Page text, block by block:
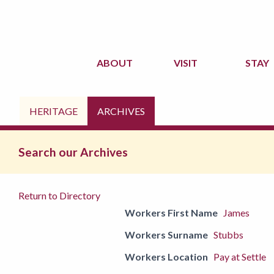
ABOUT VISIT STAY
HERITAGE ARCHIVES
Search our Archives
Return to Directory
Workers First Name
James
Workers Surname Stubbs
Workers Location Pay at Settle